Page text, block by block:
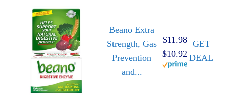
Beano Extra
Strength, Gas
Prevention
and...
$11.98
$10.92
GET
DEAL